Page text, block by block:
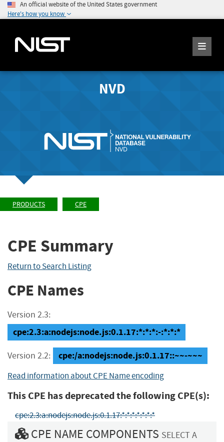
An official website of the United States government
Here's how you know
NVD
PRODUCTS CPE
CPE Summary
Return to Search Listing
CPE Names
Version 2.3:
cpe:2.3:a:nodejs:node.js:0.1.17:*:*:*:-:*:*:*
Version 2.2: cpe:/a:nodejs:node.js:0.1.17::~~-~~~
Read information about CPE Name encoding
This CPE has deprecated the following CPE(s):
cpe:2.3:a:nodejs:node.js:0.1.17:*:*:*:*:*:*:*
CPE NAME COMPONENTS SELECT A